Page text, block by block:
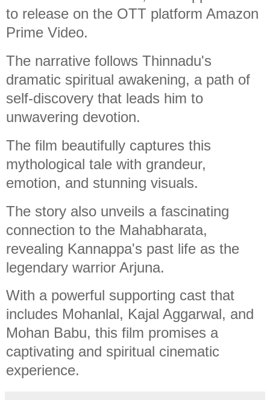
to release on the OTT platform Amazon
Prime Video.
The narrative follows Thinnadu's
dramatic spiritual awakening, a path of
self-discovery that leads him to
unwavering devotion.
The film beautifully captures this
mythological tale with grandeur,
emotion, and stunning visuals.
The story also unveils a fascinating
connection to the Mahabharata,
revealing Kannappa's past life as the
legendary warrior Arjuna.
With a powerful supporting cast that
includes Mohanlal, Kajal Aggarwal, and
Mohan Babu, this film promises a
captivating and spiritual cinematic
experience.